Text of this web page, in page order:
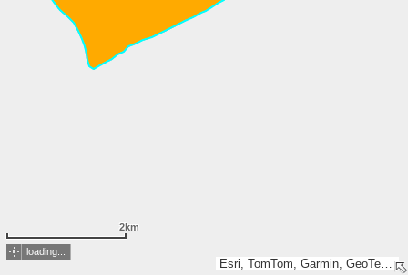
Esri, TomTom, Garmin, GeoTechnologies, Inc, METI/NASA, USGS
2km
loading...